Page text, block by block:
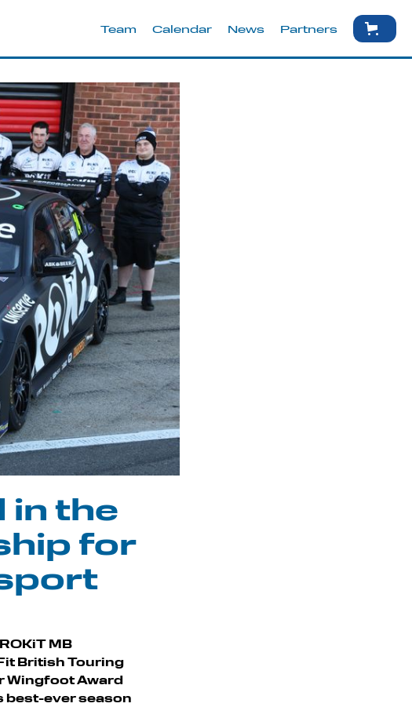
Team Calendar News Partners
in the
for
MB
British Touring
Wingfoot Award
best-ever season